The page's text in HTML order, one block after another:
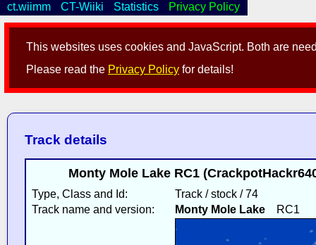
This websites uses cookies and JavaScript. Both are
Please read the Privacy Policy for details!
ct.wiimm CT-Wiiki Statistics Privacy Policy
Track details
Monty Mole Lake RC1
Type, Class and Id:
Track / stock / 74
Track name and version:
Monty Mole LakeRC1